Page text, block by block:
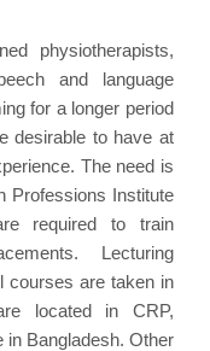
physiotherapists,
and language
for a longer period
desirable to have at
The need is
Professions Institute
required to train
Lecturing
courses are taken in
located in CRP,
in Bangladesh. Other